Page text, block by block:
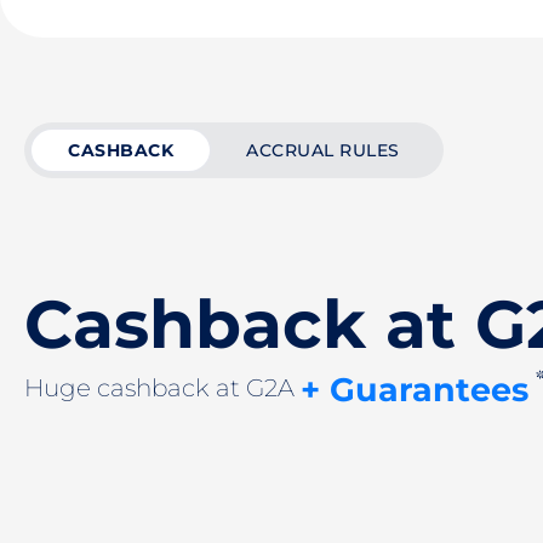
CASHBACK ACCRUAL RULES
Cashback at
Huge cashback at G2A + Guarantees